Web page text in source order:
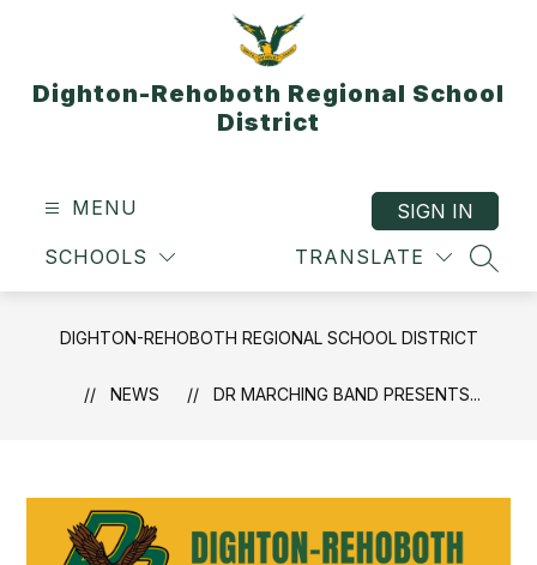
Dighton-Rehoboth Regional School
District
MENU
SCHOOLS TRANSLATE
SIGN IN
DIGHTON-REHOBOTH REGIONAL SCHOOL DISTRICT
NEWS DR MARCHING BAND PRESENTS...